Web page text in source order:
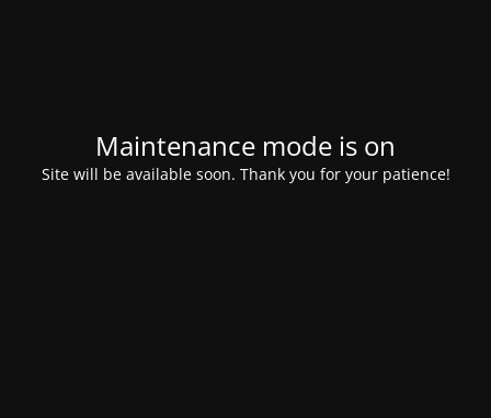
Maintenance mode is on
Site will be available soon. Thank you for your patience!